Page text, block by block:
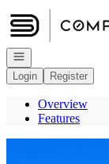
Go to: Homepage
Open navigation
Login
Register
Overview
Features